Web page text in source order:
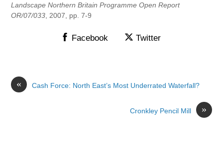
Landscape Northern Britain Programme Open Report
OR/07/033 , 2007, pp. 7-9
Facebook Twitter
« Cash Force: North East’s Most Underrated Waterfall?
»
Cronkley Pencil Mill